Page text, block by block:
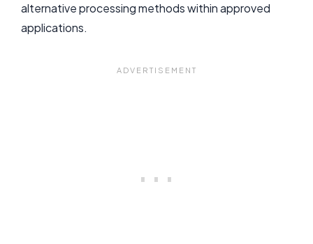
alternative processing methods within approved
applications.